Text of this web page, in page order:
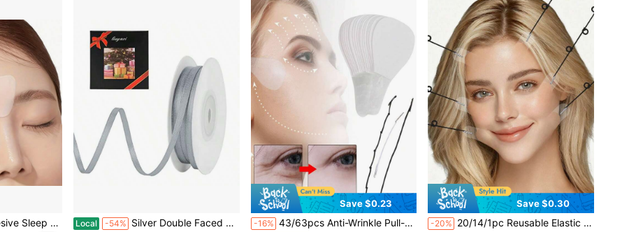
Adhesive - Compact & Portable - Daily Use - Travel Friendly - Unisex Local -54% Silver Double Faced Satin Ribbon 1/8 X50 Yards Thin Ribbons Perfect For Gift Wrapping DIY Craft Hair Bows Tag Floral Arrangement
Save $0.23
-16% 43/63pcs Anti-Wrinkle Pull-Up Facial Patches, With 3 Elastic Facial Stretching Bands
Save $0.30
-20% 20/14/1pc Reusable Elastic Band Patch Set, Odorless, Includes 10 Patches And 4 Adjustable Elastic Bands, Suitable For Face, Chin, Beauty, Makeup, Party, Gathering And Ball